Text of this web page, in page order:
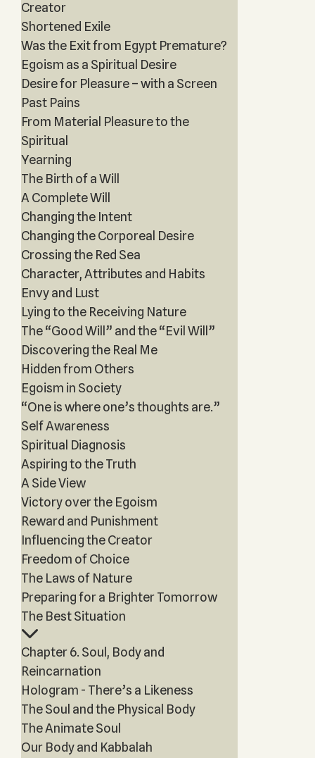
Creator
Shortened Exile
Was the Exit from Egypt Premature?
Egoism as a Spiritual Desire
Desire for Pleasure – with a Screen
Past Pains
From Material Pleasure to the
Spiritual
Yearning
The Birth of a Will
A Complete Will
Changing the Intent
Changing the Corporeal Desire
Crossing the Red Sea
Character, Attributes and Habits
Envy and Lust
Lying to the Receiving Nature
The “Good Will” and the “Evil Will”
Discovering the Real Me
Hidden from Others
Egoism in Society
“One is where one’s thoughts are.”
Self Awareness
Spiritual Diagnosis
Aspiring to the Truth
A Side View
Victory over the Egoism
Reward and Punishment
Influencing the Creator
Freedom of Choice
The Laws of Nature
Preparing for a Brighter Tomorrow
The Best Situation
Chapter 6. Soul, Body and
Reincarnation
Hologram - There’s a Likeness
The Soul and the Physical Body
The Animate Soul
Our Body and Kabbalah